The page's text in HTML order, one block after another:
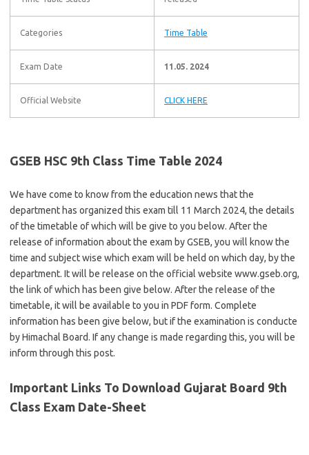
Categories Time Table
Exam Date 11.05. 2024
Official Website CLICK HERE
GSEB HSC 9th Class Time Table 2024
We have come to know from the education news that the
department has organized this exam till 11 March 2024, the details
of the timetable of which will be give to you below. After the
release of information about the exam by GSEB, you will know the
time and subject wise which exam will be held on which day, by the
department. It will be release on the official website www.gseb.org,
the link of which has been give below. After the release of the
timetable, it will be available to you in PDF form. Complete
information has been give below, but if the examination is conducte
by Himachal Board. If any change is made regarding this, you will be
inform through this post.
Important Links To Download Gujarat Board 9th
Class Exam Date-Sheet